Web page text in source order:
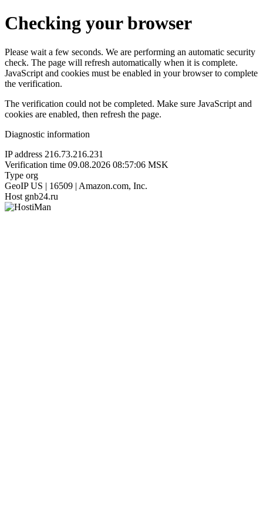
Checking your browser
Please wait a few seconds. We are performing an automatic security
check. The page will refresh automatically when it is complete.
JavaScript and cookies must be enabled in your browser to complete
the verification.
The verification could not be completed. Make sure JavaScript and
cookies are enabled, then refresh the page.
Diagnostic information
IP address 216.73.216.231
Verification time 09.08.2026 08:57:06 MSK
Type org
GeoIP US | 16509 | Amazon.com, Inc.
Host gnb24.ru